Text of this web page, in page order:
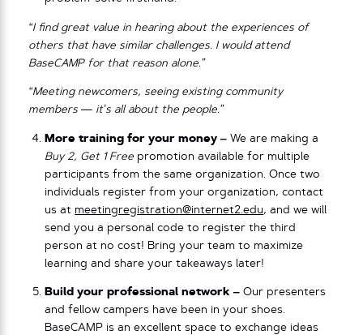
“I find great value in hearing about the experiences of
others that have similar challenges. I would attend
BaseCAMP for that reason alone.”
“Meeting newcomers, seeing existing community
members — it’s all about the people.”
More training for your money –We are making a
Buy 2, Get 1 Free promotion available for multiple
participants from the same organization. Once two
individuals register from your organization, contact
us at meetingregistration@internet2.edu, and we will
send you a personal code to register the third
person at no cost! Bring your team to maximize
learning and share your takeaways later!
Build your professional network – Our presenters
and fellow campers have been in your shoes.
BaseCAMP is an excellent space to exchange ideas